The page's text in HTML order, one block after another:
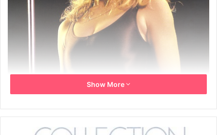
Show More